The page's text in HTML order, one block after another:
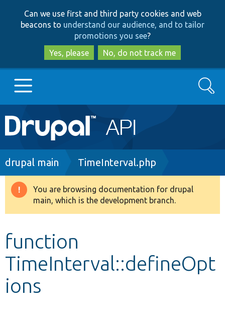
to
main
content
to
search
Can we use first and third party cookies and web
beacons to understand our audience, and to tailor
promotions you see?
Yes, please
No, do not track me
Main
navigation
Go to Drupal.org
Drupal 8+
Develop for Drupal
Search
Breadcrumb
drupal main TimeInterval.php
Warning
message
You are browsing documentation for drupal
main, which is the development branch.
function
TimeInterval::defineOpt
ions